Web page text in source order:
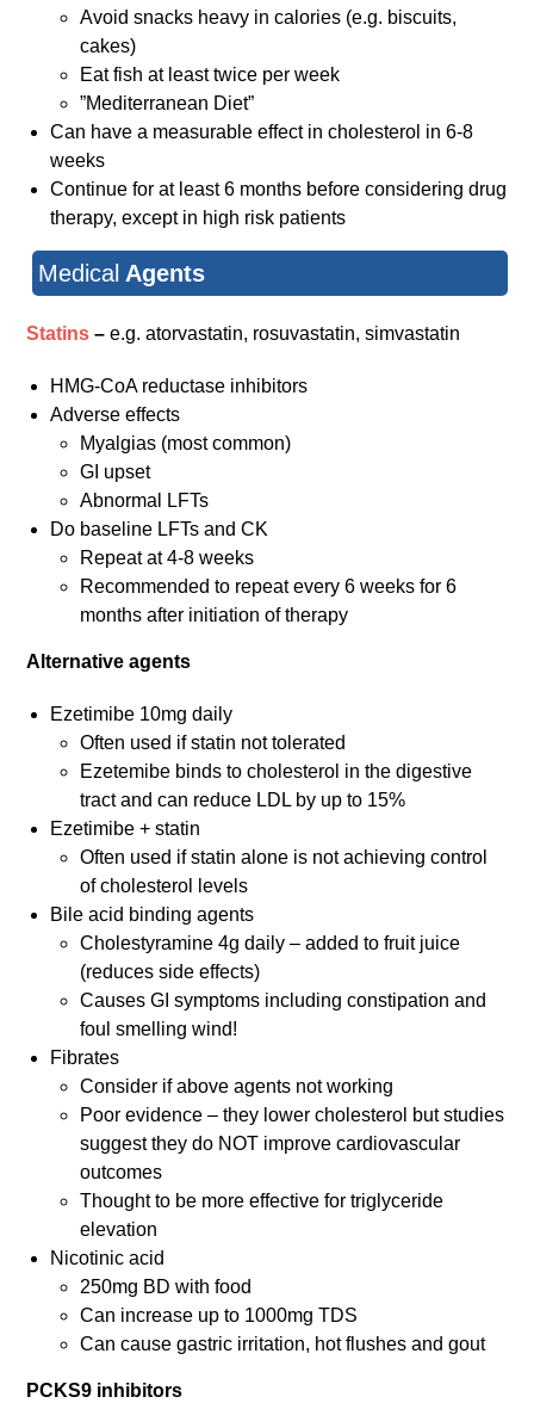
Avoid snacks heavy in calories (e.g. biscuits,
cakes)
Eat fish at least twice per week
”Mediterranean Diet”
Can have a measurable effect in cholesterol in 6-8
weeks
Continue for at least 6 months before considering drug
therapy, except in high risk patients
Medical Agents
Statins –e.g. atorvastatin, rosuvastatin, simvastatin
HMG-CoA reductase inhibitors
Adverse effects
Myalgias (most common)
GI upset
Abnormal LFTs
Do baseline LFTs and CK
Repeat at 4-8 weeks
Recommended to repeat every 6 weeks for 6
months after initiation of therapy
Alternative agents
Ezetimibe 10mg daily
Often used if statin not tolerated
Ezetemibe binds to cholesterol in the digestive
tract and can reduce LDL by up to 15%
Ezetimibe + statin
Often used if statin alone is not achieving control
of cholesterol levels
Bile acid binding agents
Cholestyramine 4g daily – added to fruit juice
(reduces side effects)
Causes GI symptoms including constipation and
foul smelling wind!
Fibrates
Consider if above agents not working
Poor evidence – they lower cholesterol but studies
suggest they do NOT improve cardiovascular
outcomes
Thought to be more effective for triglyceride
elevation
Nicotinic acid
250mg BD with food
Can increase up to 1000mg TDS
Can cause gastric irritation, hot flushes and gout
PCKS9 inhibitors